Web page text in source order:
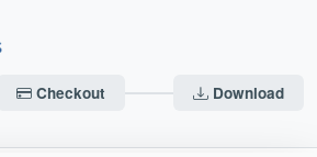
Checkout Download